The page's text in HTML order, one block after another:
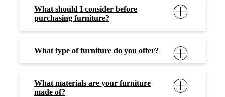
What should I consider before
purchasing furniture?
What type of furniture do you offer?
What materials are your furniture
made of?